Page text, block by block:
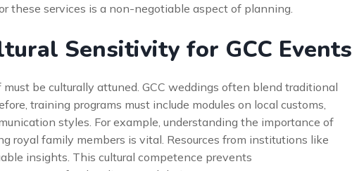
these services is a non-negotiable aspect of planning.
Sensitivity for GCC Events
be culturally attuned. GCC weddings often blend traditional
training programs must include modules on local customs,
styles. For example, understanding the importance of
royal family members is vital. Resources from institutions like
insights. This cultural competence prevents